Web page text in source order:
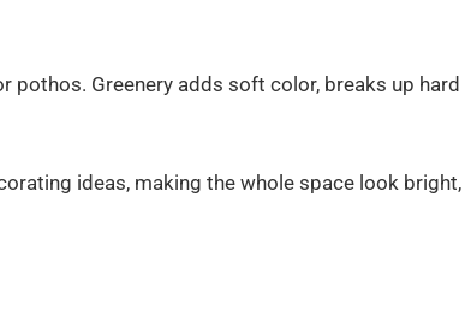
pothos. Greenery adds soft color, breaks up hard
ideas, making the whole space look bright,